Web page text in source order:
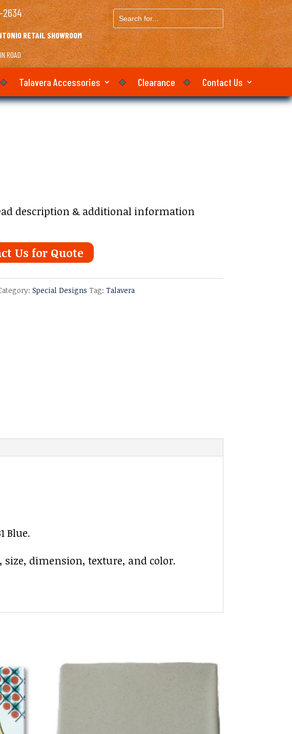
2634
RETAIL SHOWROOM
ROAD
Search
for...
Talavera Accessories Clearance Contact Us
description & additional information
Us for Quote
Special Designs Tag: Talavera
Blue.
dimension, texture, and color.